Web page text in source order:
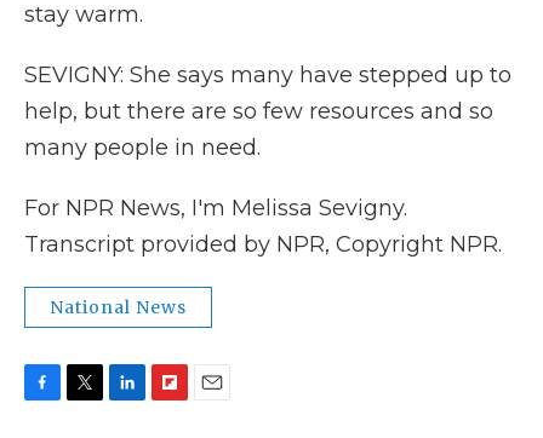
stay warm.
SEVIGNY: She says many have stepped up to
help, but there are so few resources and so
many people in need.
For NPR News, I'm Melissa Sevigny.
Transcript provided by NPR, Copyright NPR.
National News